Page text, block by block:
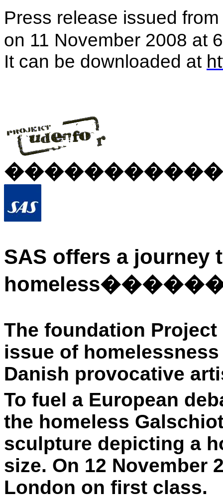
Press release issued
on 11 November 2008 at
It can be downloaded at
SAS offers a journey
homeless
The foundation
issue of
Danish provocative
To fuel a European
the homeless
sculpture depicting a
size. On 12 November
London on first class.